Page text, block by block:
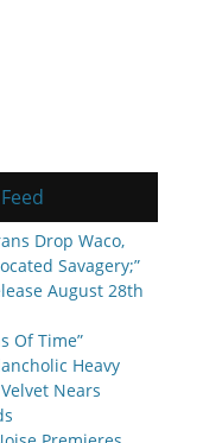
Drop Waco,
Savagery;”
August 28th
Of Time”
Heavy
Nears